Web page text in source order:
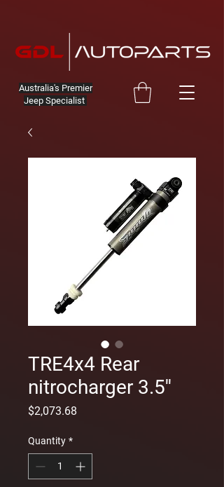
Australia's Premier
Jeep Specialist
TRE4x4 Rear
nitrocharger 3.5''
$2,073.68
Quantity *